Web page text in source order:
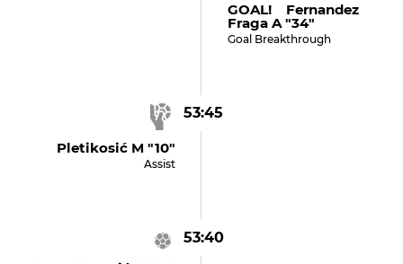
GOAL! Fernandez
Fraga A "34"
Goal Breakthrough
53:45
Pletikosić M "10"
Assist
53:40